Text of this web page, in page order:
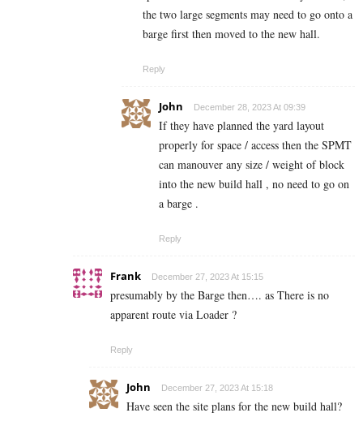
the two large segments may need to go onto a
barge first then moved to the new hall.
Reply
John December 28, 2023 At 09:39
If they have planned the yard layout
properly for space / access then the SPMT
can manouver any size / weight of block
into the new build hall , no need to go on
a barge .
Reply
Frank December 27, 2023 At 15:15
presumably by the Barge then…. as There is no
apparent route via Loader ?
Reply
John December 27, 2023 At 15:18
Have seen the site plans for the new build hall?